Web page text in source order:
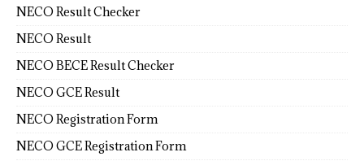
NECO Result Checker
NECO Result
NECO BECE Result Checker
NECO GCE Result
NECO Registration Form
NECO GCE Registration Form